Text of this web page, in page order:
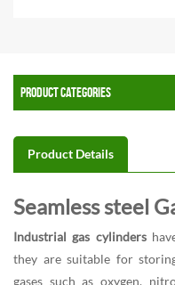
PRODUCT CATEGORIES
Product Details
Seamless steel
Industrial gas cylinders
they are suitable for
gases such as oxygen,